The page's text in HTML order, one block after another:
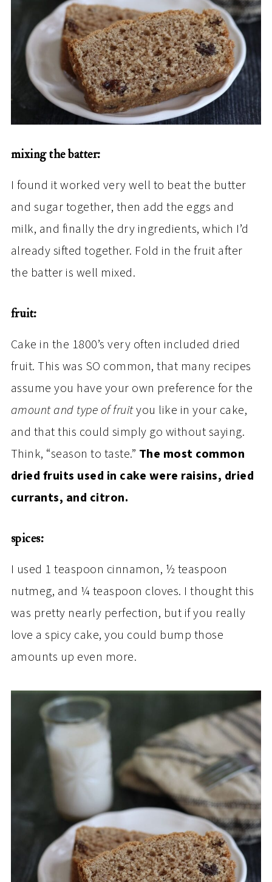
mixing the batter:
I found it worked very well to beat the butter
and sugar together, then add the eggs and
milk, and finally the dry ingredients, which I’d
already sifted together. Fold in the fruit after
the batter is well mixed.
fruit:
Cake in the 1800’s very often included dried
fruit. This was SO common, that many recipes
assume you have your own preference for the
amount and type of fruityou like in your cake,
and that this could simply go without saying.
Think, “season to taste.” The most common
dried fruits used in cake were raisins, dried
currants, and citron.
spices:
I used 1 teaspoon cinnamon, ½ teaspoon
nutmeg, and ¼ teaspoon cloves. I thought this
was pretty nearly perfection, but if you really
love a spicy cake, you could bump those
amounts up even more.